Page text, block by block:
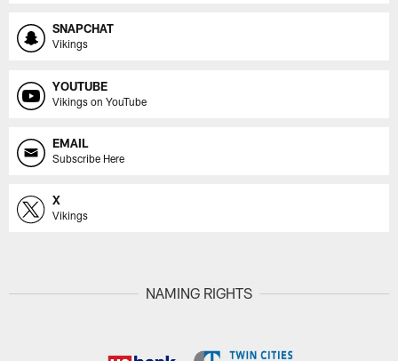
SNAPCHAT
Vikings
YOUTUBE
Vikings on YouTube
EMAIL
Subscribe Here
X
Vikings
NAMING RIGHTS